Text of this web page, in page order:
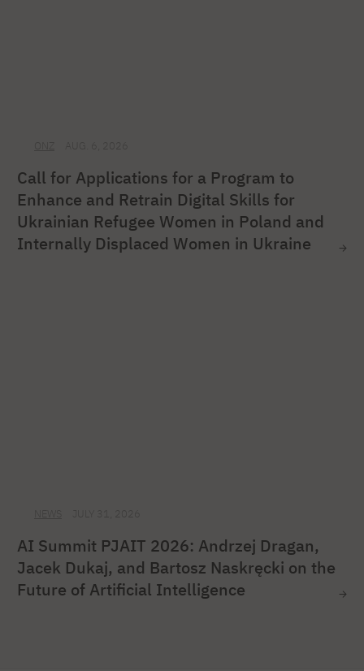
Call for Applications for a Program to
Enhance and Retrain Digital Skills for
Ukrainian Refugee Women in Poland and
Internally Displaced Women in Ukraine
AI Summit PJAIT 2026: Andrzej Dragan,
Jacek Dukaj, and Bartosz Naskręcki on the
Future of Artificial Intelligence